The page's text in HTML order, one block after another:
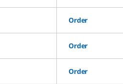
Order
Order
Order